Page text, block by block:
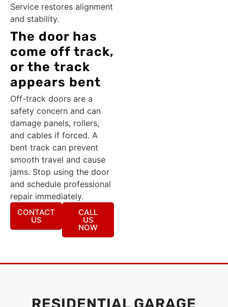
Service restores alignment
and stability.
The door has
come off track,
or the track
appears bent
Off-track doors are a
safety concern and can
damage panels, rollers,
and cables if forced. A
bent track can prevent
smooth travel and cause
jams. Stop using the door
and schedule professional
repair immediately.
CONTACT
US
CALL
US
NOW